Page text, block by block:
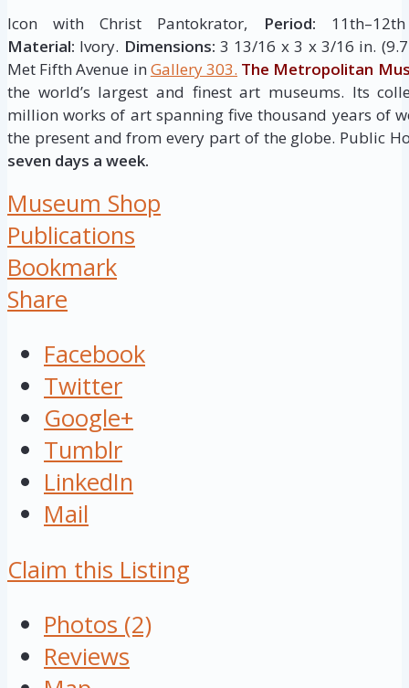
Icon with Christ Pantokrator, Period:
Material: Ivory. Dimensions: 3 13/16 x 3 x 3/16 in.
Met Fifth Avenue in Gallery 303. The Metropolitan
the world’s largest and finest art museums. Its
million works of art spanning five thousand years of
the present and from every part of the globe. Public
seven days a week.
Museum Shop
Publications
Bookmark
Share
Facebook
Twitter
Google+
Tumblr
LinkedIn
Mail
Claim this Listing
Photos (2)
Reviews